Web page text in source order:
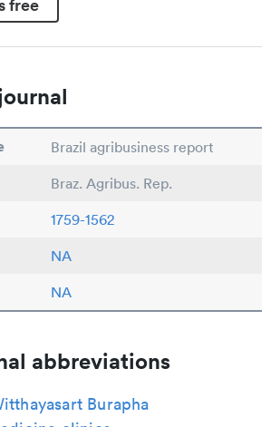
Brazil agribusiness report
Braz. Agribus. Rep.
1759-1562
NA
NA
abbreviations
Burapha